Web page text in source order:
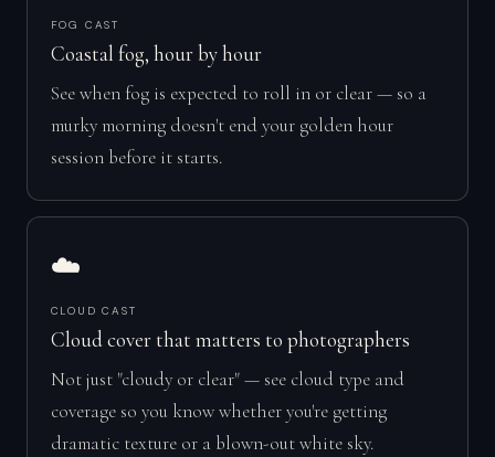
FOG CAST
Coastal fog, hour by hour
See when fog is expected to roll in or clear — so a
murky morning doesn't end your golden hour
session before it starts.
☁️
CLOUD CAST
Cloud cover that matters to photographers
Not just "cloudy or clear" — see cloud type and
coverage so you know whether you're getting
dramatic texture or a blown-out white sky.